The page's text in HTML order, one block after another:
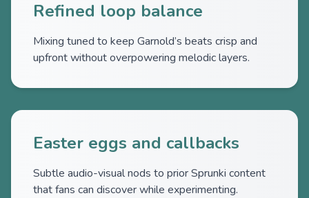
Refined loop balance
Mixing tuned to keep Garnold’s beats crisp and
upfront without overpowering melodic layers.
Easter eggs and callbacks
Subtle audio-visual nods to prior Sprunki content
that fans can discover while experimenting.